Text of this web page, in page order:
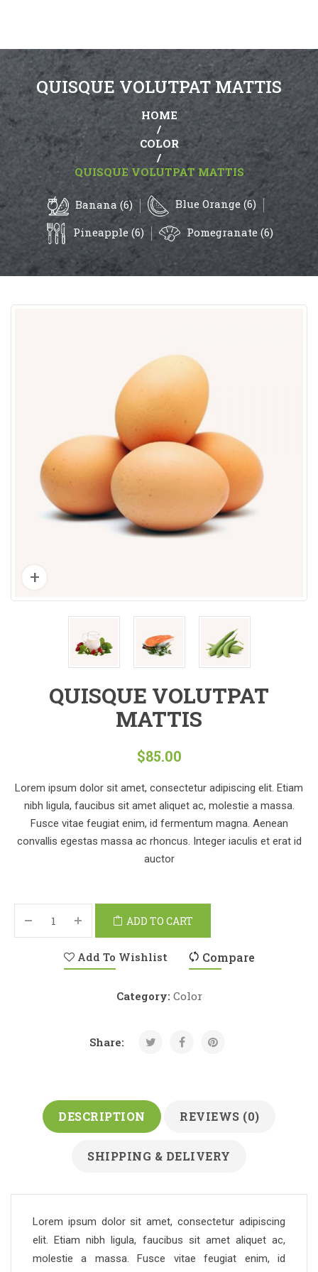
QUISQUE VOLUTPAT MATTIS
HOME
/
COLOR
/
QUISQUE VOLUTPAT MATTIS
Banana (6)
Blue Orange (6)
Pineapple (6)
Pomegranate (6)
QUISQUE VOLUTPAT
MATTIS
$85.00
Lorem ipsum dolor sit amet, consectetur adipiscing elit. Etiam
nibh ligula, faucibus sit amet aliquet ac, molestie a massa.
Fusce vitae feugiat enim, id fermentum magna. Aenean
convallis egestas massa ac rhoncus. Integer iaculis et erat id
auctor
ADD TO CART
Add To Wishlist Compare
Category: Color
Share:
DESCRIPTION REVIEWS (0)
SHIPPING & DELIVERY
Lorem ipsum dolor sit amet, consectetur adipiscing
elit. Etiam nibh ligula, faucibus sit amet aliquet ac,
molestie a massa. Fusce vitae feugiat enim, id